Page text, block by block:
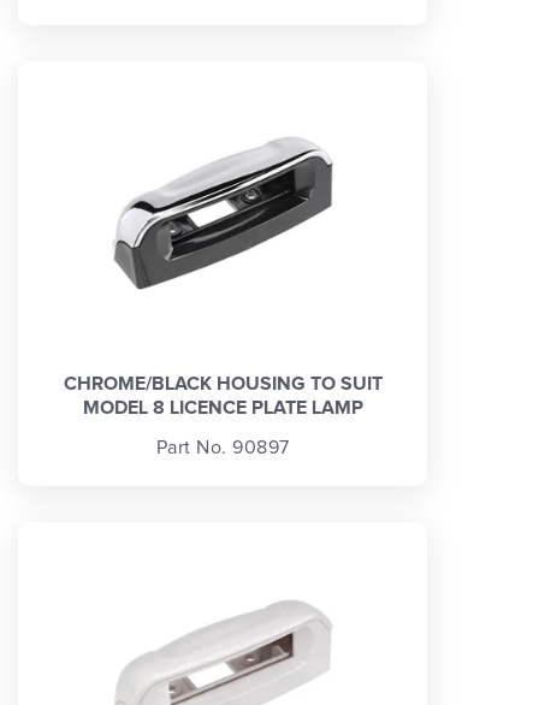
CHROME/BLACK HOUSING TO SUIT
MODEL 8 LICENCE PLATE LAMP
Part No. 90897